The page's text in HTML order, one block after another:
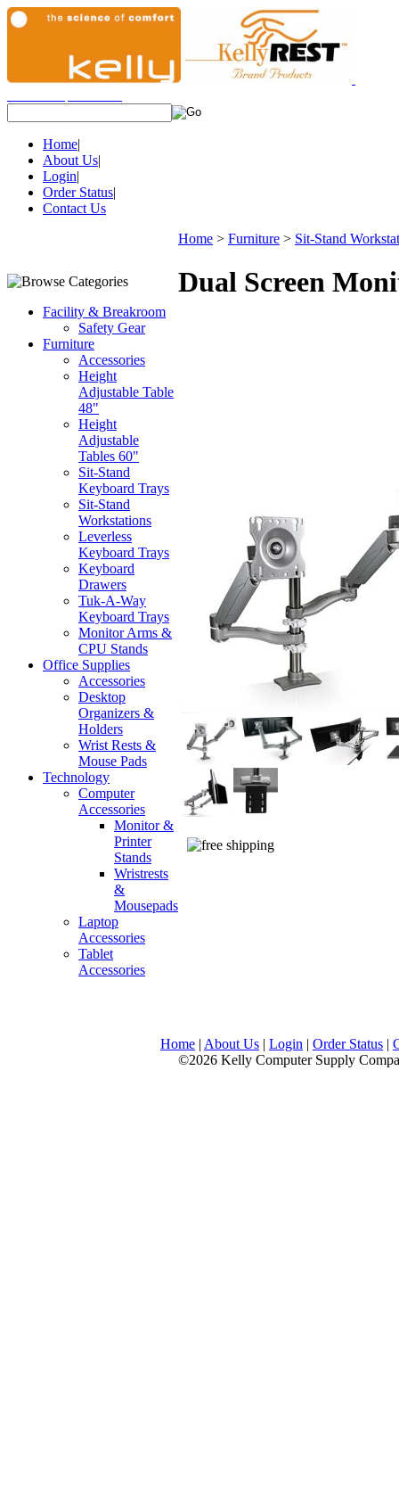
Home|
About Us|
Login|
Order Status|
Contact Us
Facility & Breakroom
Safety Gear
Furniture
Accessories
Height
Adjustable Table
48"
Height
Adjustable
Tables 60"
Sit-Stand
Keyboard Trays
Sit-Stand
Workstations
Leverless
Keyboard Trays
Keyboard
Drawers
Tuk-A-Way
Keyboard Trays
Monitor Arms &
CPU Stands
Office Supplies
Accessories
Desktop
Organizers &
Holders
Wrist Rests &
Mouse Pads
Technology
Computer
Accessories
Monitor &
Printer
Stands
Wristrests
&
Mousepads
Laptop
Accessories
Tablet
Accessories
Home > Furniture > Sit-Stand
Dual Screen
Home | About Us | Login | Order Status |
©2026 Kelly Computer Supply Company,